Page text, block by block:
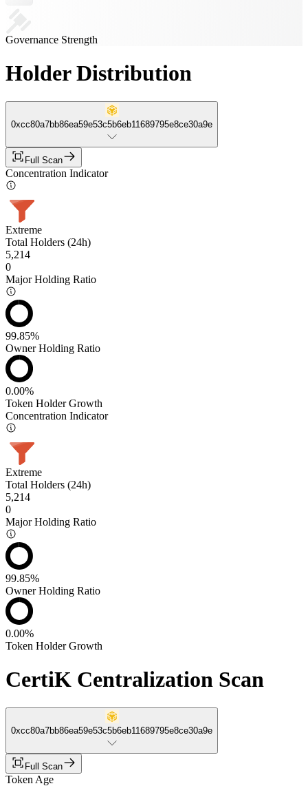
Governance Strength
Holder Distribution
0xcc80a7bb86ea59e53c5b6eb11689795e8ce30a9e
Full Scan
Concentration Indicator
Extreme
Total Holders (24h)
5,214
0
Major Holding Ratio
99.85%
Owner Holding Ratio
0.00%
Token Holder Growth
Concentration Indicator
Extreme
Total Holders (24h)
5,214
0
Major Holding Ratio
99.85%
Owner Holding Ratio
0.00%
Token Holder Growth
CertiK Centralization Scan
0xcc80a7bb86ea59e53c5b6eb11689795e8ce30a9e
Full Scan
Token Age